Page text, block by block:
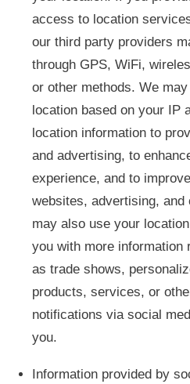
access to location
our third party providers
through GPS, WiFi,
or other methods. We
location based on your IP
location information to
and advertising, to
experience, and to
websites, advertising,
may also use your
you with more information
as trade shows,
products, services, or
notifications via social
you.
Information provided by